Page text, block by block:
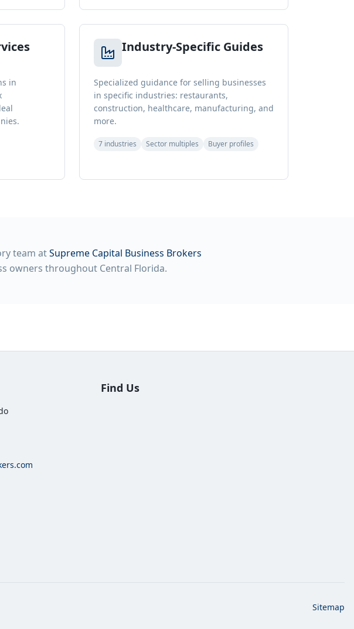
in
Industry-Specific Guides
Specialized guidance for selling businesses
in specific industries: restaurants,
construction, healthcare, manufacturing, and
more.
7 industries Sector multiples Buyer profiles
team at Supreme Capital Business Brokers
owners throughout Central Florida.
Find Us
Sitemap